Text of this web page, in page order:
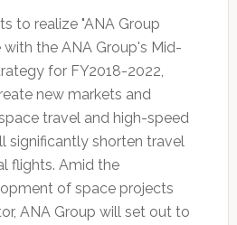
to realize "ANA Group
with the ANA Group's Mid-
for FY2018-2022,
new markets and
travel and high-speed
significantly shorten travel
flights. Amid the
of space projects
ANA Group will set out to